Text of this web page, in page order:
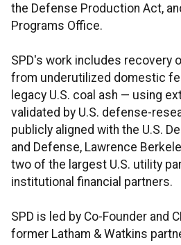
the Defense Production Act,
Programs Office.
SPD's work includes recovery
from underutilized domestic
legacy U.S. coal ash — using
validated by U.S. defense-
publicly aligned with the U.S.
and Defense, Lawrence
two of the largest U.S. utility
institutional financial partners.
SPD is led by Co-Founder and
former Latham & Watkins